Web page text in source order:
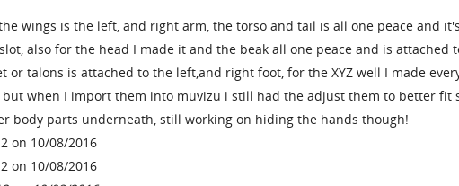
wings is the left, and right arm, the torso and tail is all one peace and it's
also for the head I made it and the beak all one peace and is attached
or talons is attached to the left,and right foot, for the XYZ well I made
but when I import them into muvizu i still had the adjust them to better fit
body parts underneath, still working on hiding the hands though!
on 10/08/2016
on 10/08/2016